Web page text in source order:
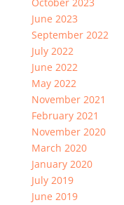
June 2023
September 2022
July 2022
June 2022
May 2022
November 2021
February 2021
November 2020
March 2020
January 2020
July 2019
June 2019